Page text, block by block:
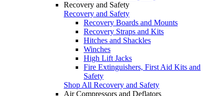
Recovery and Safety
Recovery and Safety
Recovery Boards and Mounts
Recovery Straps and Kits
Hitches and Shackles
Winches
High Lift Jacks
Fire Extinguishers, First Aid Kits and
Safety
Shop All Recovery and Safety
Air Compressors and Deflators